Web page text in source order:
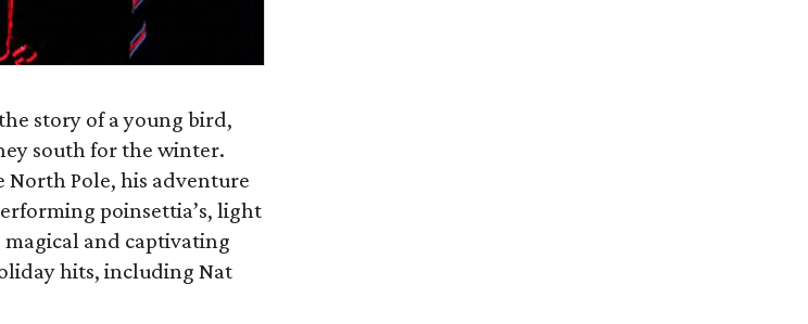
story of a young bird,
south for the winter.
North Pole, his adventure
poinsettia’s, light
magical and captivating
hits, including Nat